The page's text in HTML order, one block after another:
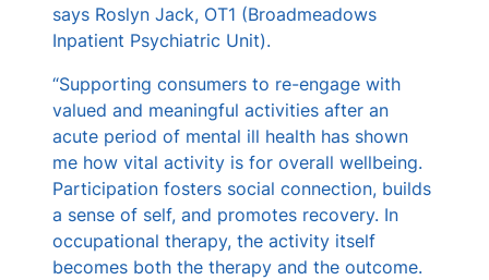
says Roslyn Jack, OT1 (Broadmeadows
Inpatient Psychiatric Unit).
“Supporting consumers to re-engage with
valued and meaningful activities after an
acute period of mental ill health has shown
me how vital activity is for overall wellbeing.
Participation fosters social connection, builds
a sense of self, and promotes recovery. In
occupational therapy, the activity itself
becomes both the therapy and the outcome.